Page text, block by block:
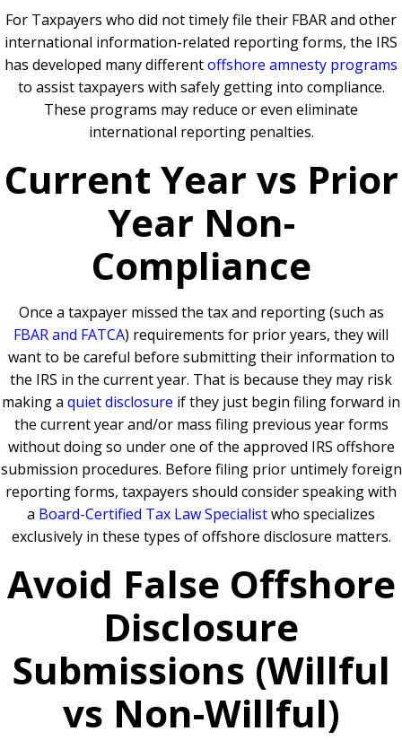
For Taxpayers who did not timely file their FBAR and other
international information-related reporting forms, the IRS
has developed many differentoffshore amnesty programs
to assist taxpayers with safely getting into compliance.
These programs may reduce or even eliminate
international reporting penalties.
Current Year vs Prior
Year Non-
Compliance
Once a taxpayer missed the tax and reporting (such as
FBAR and FATCA) requirements for prior years, they will
want to be careful before submitting their information to
the IRS in the current year. That is because they may risk
making a quiet disclosure if they just begin filing forward in
the current year and/or mass filing previous year forms
without doing so under one of the approved IRS offshore
submission procedures. Before filing prior untimely foreign
reporting forms, taxpayers should consider speaking with
a Board-Certified Tax Law Specialistwho specializes
exclusively in these types of offshore disclosure matters.
Avoid False Offshore
Disclosure
Submissions (Willful
vs Non-Willful)